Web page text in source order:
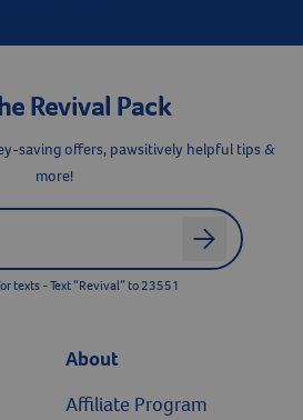
Revival Pack
saving offers, pawsitively helpful tips &
more!
arrow
texts - Text “Revival” to 23551
About
Affiliate Program